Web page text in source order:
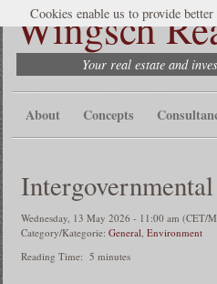
Wingsch
Your real estate and
About Concepts
Wednesday, 13 May 2026 - 11:00 am (CET/
Category/Kategorie: General Environment
Reading Time: 5 minutes
Cookies enable us to provide